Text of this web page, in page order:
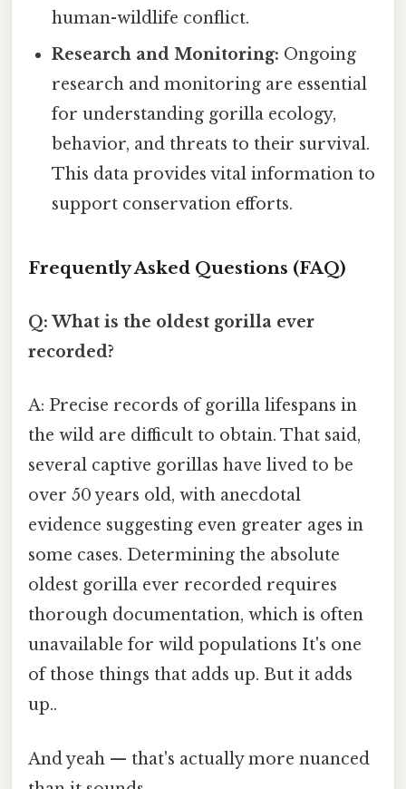
human-wildlife conflict.
Research and Monitoring: Ongoing
research and monitoring are essential
for understanding gorilla ecology,
behavior, and threats to their survival.
This data provides vital information to
support conservation efforts.
Frequently Asked Questions (FAQ)
Q: What is the oldest gorilla ever
recorded?
A: Precise records of gorilla lifespans in
the wild are difficult to obtain. That said,
several captive gorillas have lived to be
over 50 years old, with anecdotal
evidence suggesting even greater ages in
some cases. Determining the absolute
oldest gorilla ever recorded requires
thorough documentation, which is often
unavailable for wild populations It's one
of those things that adds up. But it adds
up..
And yeah — that's actually more nuanced